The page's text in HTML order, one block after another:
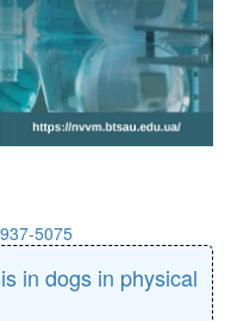
5075
in dogs in physical